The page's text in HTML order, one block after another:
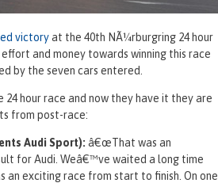
victoryat the 40th NÃ¼rburgring 24 hour
and money towards winning this race
by the seven cars entered.
24 hour race and now they have it they are
from post-race:
Audi Sport): â€œThat was an
for Audi. Weâ€™ve waited a long time
an exciting race from start to finish. On one